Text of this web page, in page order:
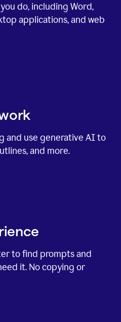
do, including Word,
applications, and web
and use generative AI to
and more.
to find prompts and
it. No copying or